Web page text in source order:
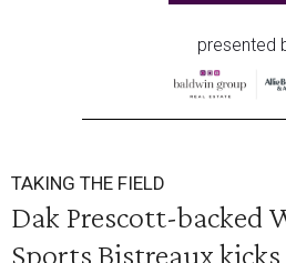
presented
TAKING THE FIELD
Dak Prescott-backed
Sports Bistreaux